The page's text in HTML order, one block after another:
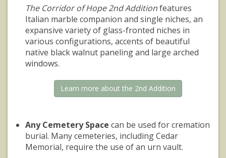
The Corridor of Hope 2nd Additionfeatures
Italian marble companion and single niches, an
expansive variety of glass-fronted niches in
various configurations, accents of beautiful
native black walnut paneling and large arched
windows.
Learn more about the 2nd Addition
Any Cemetery Space can be used for cremation
burial. Many cemeteries, including Cedar
Memorial, require the use of an urn vault.